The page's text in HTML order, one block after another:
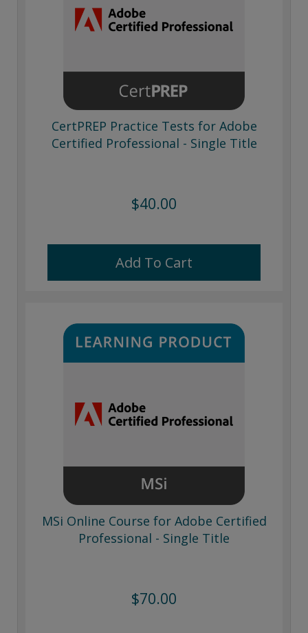
CertPREP Practice Tests for Adobe
Certified Professional - Single Title
$40.00
Add To Cart
MSi Online Course for Adobe Certified
Professional - Single Title
$70.00